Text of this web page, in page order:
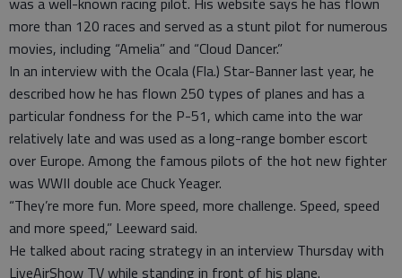
more than 120 races and served as a stunt pilot for numerous
movies, including “Amelia” and “Cloud Dancer.”
In an interview with the Ocala (Fla.) Star-Banner last year, he
described how he has flown 250 types of planes and has a
particular fondness for the P-51, which came into the war
relatively late and was used as a long-range bomber escort
over Europe. Among the famous pilots of the hot new fighter
was WWII double ace Chuck Yeager.
“They’re more fun. More speed, more challenge. Speed, speed
and more speed,” Leeward said.
He talked about racing strategy in an interview Thursday with
LiveAirShow TV while standing in front of his plane.